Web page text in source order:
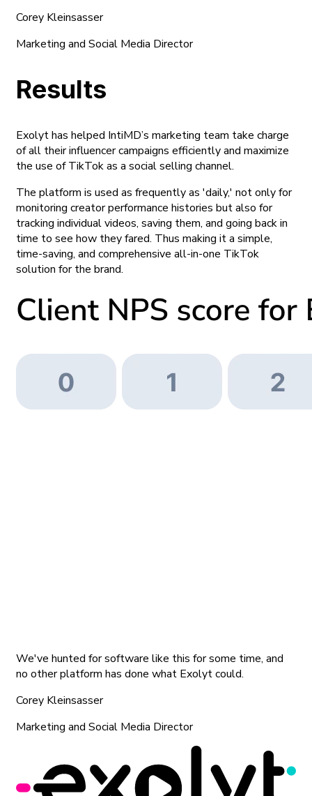
Corey Kleinsasser
Marketing and Social Media Director
Results
Exolyt has helped IntiMD’s marketing team take charge
of all their influencer campaigns efficiently and maximize
the use of TikTok as a social selling channel.
The platform is used as frequently as 'daily,' not only for
monitoring creator performance histories but also for
tracking individual videos, saving them, and going back in
time to see how they fared. Thus making it a simple,
time-saving, and comprehensive all-in-one TikTok
solution for the brand.
We've hunted for software like this for some time, and
no other platform has done what Exolyt could.
Corey Kleinsasser
Marketing and Social Media Director